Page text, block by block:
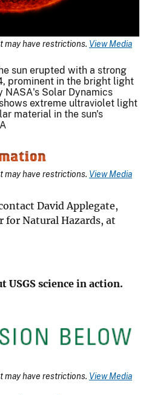
may have restrictions. View Media
sun erupted with a strong
prominent in the bright light
Solar Dynamics
extreme ultraviolet light
material in the sun's
may have restrictions. View Media
David Applegate,
for Natural Hazards, at
USGS science in action.
may have restrictions. View Media